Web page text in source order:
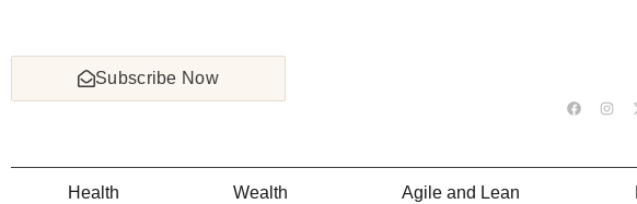
Subscribe Now
Health Wealth Agile and Lean